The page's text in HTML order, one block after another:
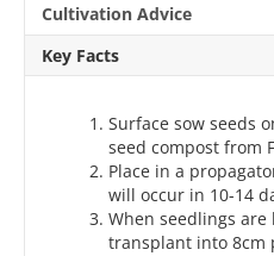
Cultivation Advice
Key Facts
Surface sow seeds
seed compost from
Place in a
will occur in 10-14
When seedlings
transplant into 8cm